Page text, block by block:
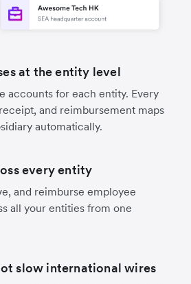
at the entity level
accounts for each entity. Every
and reimbursement maps
automatically.
every entity
and reimburse employee
all your entities from one
slow international wires